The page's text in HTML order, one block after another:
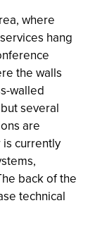
where
hang
the walls
walled
several
are
currently
back of the
technical